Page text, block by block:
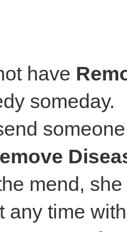
have
someday.
mend,
any time